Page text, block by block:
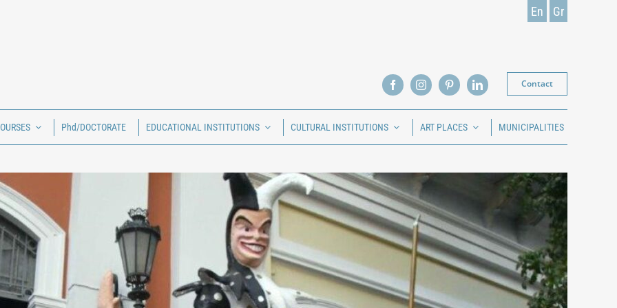
En Gr
Contact
Phd/DOCTORATE EDUCATIONAL INSTITUTIONS CULTURAL INSTITUTIONS ART PLACES MUNICIPALITIES